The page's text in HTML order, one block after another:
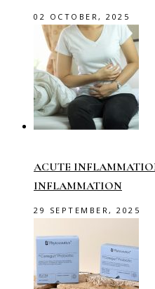
02 OCTOBER, 2025
ACUTE
INFLAMMATION
29 SEPTEMBER, 2025